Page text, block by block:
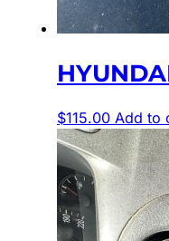
$115.00 Add to